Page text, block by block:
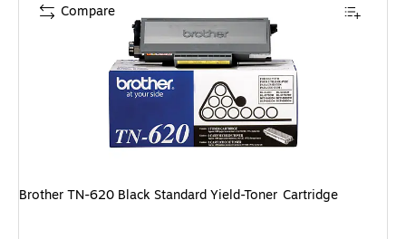
Brother TN-620 Black Standard Yield-Toner Cartridge
Compare